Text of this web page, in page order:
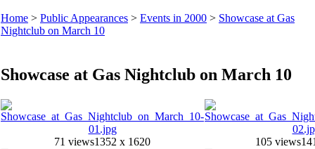
Home > Public Appearances > Events in 2000 > Showcase at Gas
Nightclub on March 10
Showcase at Gas Nightclub on March 10
71 views1352 x 1620 105 views